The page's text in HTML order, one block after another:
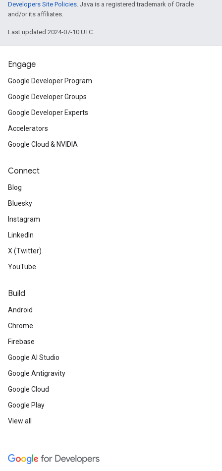
Developers Site Policies. Java is a registered trademark of Oracle
and/or its affiliates.
Last updated 2024-07-10 UTC.
Engage
Google Developer Program
Google Developer Groups
Google Developer Experts
Accelerators
Google Cloud & NVIDIA
Connect
Blog
Bluesky
Instagram
LinkedIn
X (Twitter)
YouTube
Build
Android
Chrome
Firebase
Google AI Studio
Google Antigravity
Google Cloud
Google Play
View all